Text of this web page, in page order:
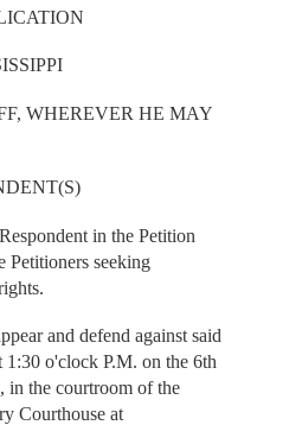
WHEREVER HE MAY
in the Petition
Petitioners seeking
and defend against said
o'clock P.M. on the 6th
in the courtroom of the
Courthouse at